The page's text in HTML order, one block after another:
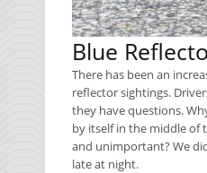
Blue
There has been an
reflector sightings.
they have questions.
by itself in the middle of
and unimportant? We
late at night.